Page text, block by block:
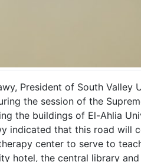
President of South
the session of the
the buildings of El-Ahlia
indicated that this road will
center to serve to
hotel, the central library